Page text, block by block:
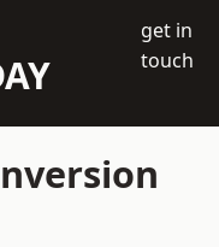
get in
touch